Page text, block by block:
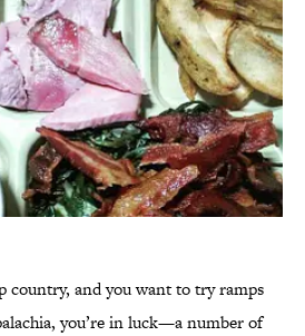
country, and you want to try ramps
you’re in luck—a number of